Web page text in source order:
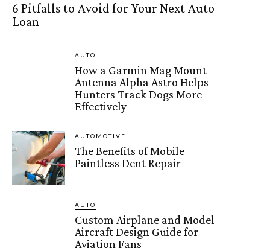
6 Pitfalls to Avoid for Your Next Auto
Loan
AUTO
How a Garmin Mag Mount
Antenna Alpha Astro Helps
Hunters Track Dogs More
Effectively
AUTOMOTIVE
The Benefits of Mobile
Paintless Dent Repair
AUTO
Custom Airplane and Model
Aircraft Design Guide for
Aviation Fans